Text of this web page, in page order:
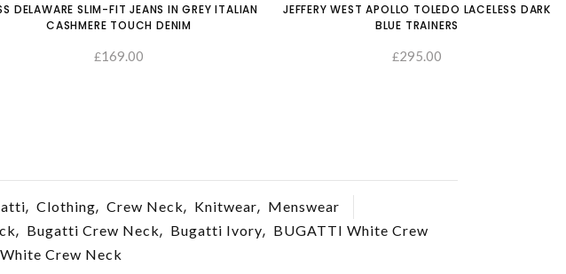
DELAWARE SLIM-FIT JEANS IN GREY ITALIAN
CASHMERE TOUCH DENIM
£169.00
JEFFERY WEST APOLLO TOLEDO LACELESS DARK
BLUE TRAINERS
£295.00
, Clothing, Crew Neck, Knitwear, Menswear
, Bugatti Crew Neck, Bugatti Ivory, BUGATTI White Crew
White Crew Neck